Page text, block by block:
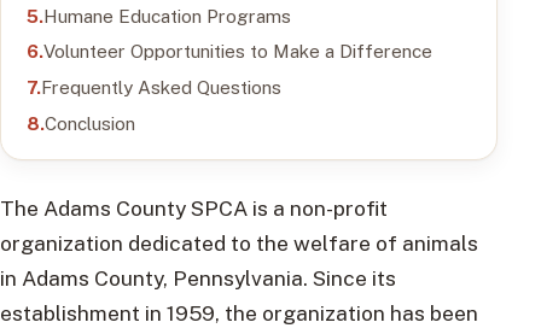
Humane Education Programs
Volunteer Opportunities to Make a Difference
Frequently Asked Questions
Conclusion
The Adams County SPCA is a non-profit
organization dedicated to the welfare of animals
in Adams County, Pennsylvania. Since its
establishment in 1959, the organization has been